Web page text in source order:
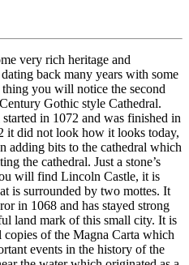
very rich heritage and
back many years with some
you will notice the second
Gothic style Cathedral.
in 1072 and was finished in
it did not look how it looks today,
adding bits to the cathedral which
the cathedral. Just a stone’s
will find Lincoln Castle, it is
is surrounded by two mottes. It
in 1068 and has stayed strong
land mark of this small city. It is
of the Magna Carta which
events in the history of the